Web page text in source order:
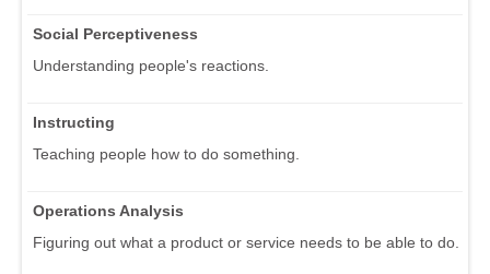
Social Perceptiveness
Understanding people's reactions.
Instructing
Teaching people how to do something.
Operations Analysis
Figuring out what a product or service needs to be able to do.